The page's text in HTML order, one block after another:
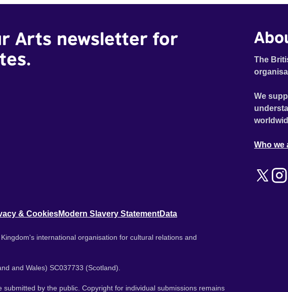
Arts newsletter for
The
We
Who we
& CookiesModern Slavery StatementData
international organisation for cultural relations and
and Wales) SC037733 (Scotland).
submitted by the public. Copyright for individual submissions remains